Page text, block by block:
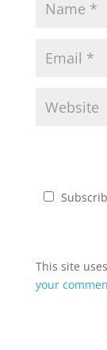
This site
your